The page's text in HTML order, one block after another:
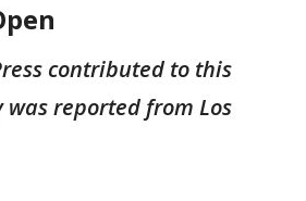
contributed to this
was reported from Los